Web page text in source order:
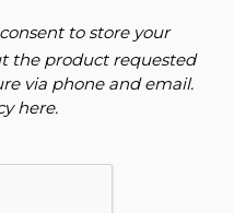
to store your
the product requested
via phone and email.
here.